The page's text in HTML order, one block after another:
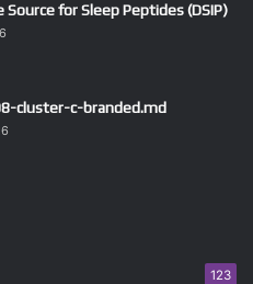
Source for Sleep Peptides (DSIP)
cluster-c-branded.md
123